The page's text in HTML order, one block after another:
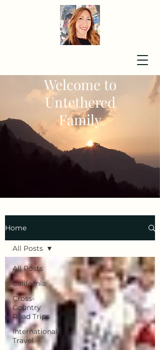
Home
All Posts
California
Cross-
Country
Road Trips
International
Travel
All Posts
Welcome to
Untethered
Family